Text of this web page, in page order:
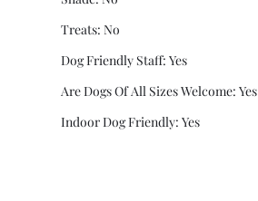
Treats: No
Dog Friendly Staff: Yes
Are Dogs Of All Sizes Welcome: Yes
Indoor Dog Friendly: Yes